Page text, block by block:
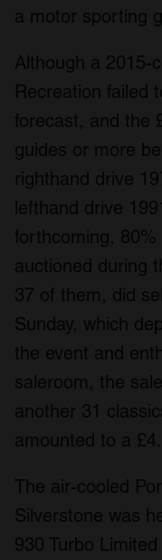
a motor sporting
Although a 2015-
Recreation failed
forecast, and the
guides or more
righthand drive
lefthand drive
forthcoming,
auctioned during
37 of them, did
Sunday, which
the event and
saleroom, the
another 31
amounted to a
The air-cooled
Silverstone was
930 Turbo